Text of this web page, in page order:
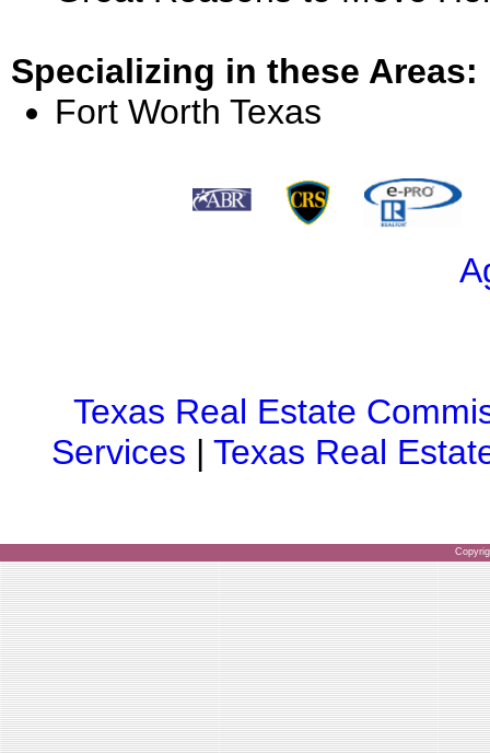
Specializing in these Areas:
Fort Worth Texas
Texas Real Estate
Services |Texas Real